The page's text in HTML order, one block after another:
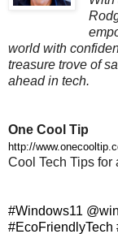
world with
treasure trove of
ahead in tech.
One Cool Tip
http://
Cool Tech Tips for
#Windows11
#EcoFriendlyTech